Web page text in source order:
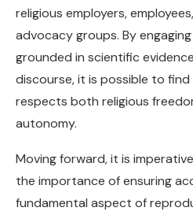
religious employers,
advocacy groups. By
grounded in scientific
discourse, it is possible to
respects both religious
autonomy.
Moving forward, it is
the importance of ensuring
fundamental aspect of